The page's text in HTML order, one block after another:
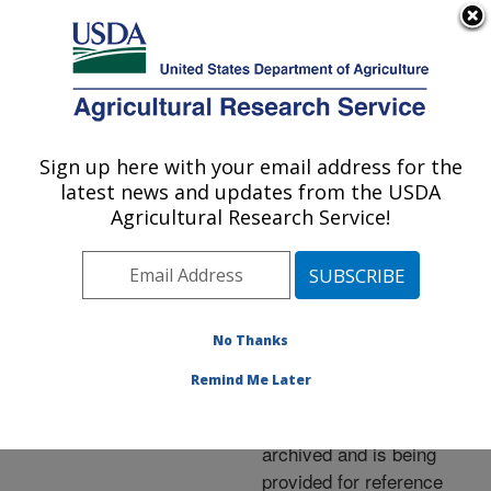
Here's how you know
Agricultural Research Service
U.S. DEPARTMENT OF AGRICULTURE
Events»News Articles»
Research News »2014
Using Tree Tannins to
Archived Page
archived and is being
provided for reference
Sign up here with your email address for the
latest news and updates from the USDA
Agricultural Research Service!
No Thanks
Remind Me Later